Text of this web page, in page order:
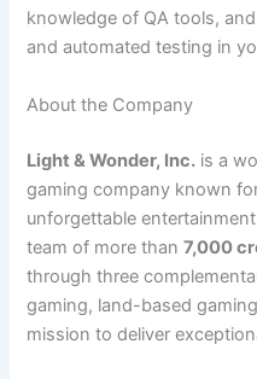
knowledge of QA tools,
and automated testing in
About the Company
Light & Wonder, Inc. is a
gaming company known
unforgettable
team of more than7,000
through three
gaming, land-based
mission to deliver